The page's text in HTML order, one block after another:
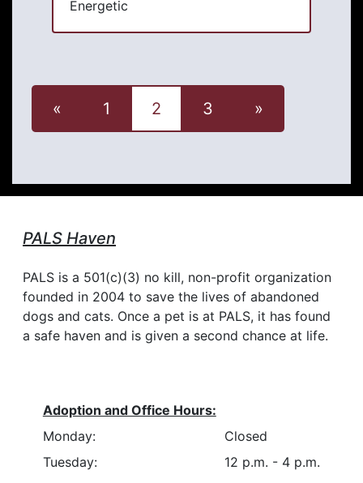
Energetic
« 1 2 3 »
PALS Haven
PALS is a 501(c)(3) no kill, non-profit organization
founded in 2004 to save the lives of abandoned
dogs and cats. Once a pet is at PALS, it has found
a safe haven and is given a second chance at life.
Adoption and Office Hours:
Monday:
Closed
Tuesday:
12 p.m. - 4 p.m.